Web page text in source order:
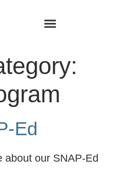
Ed
about our SNAP-Ed